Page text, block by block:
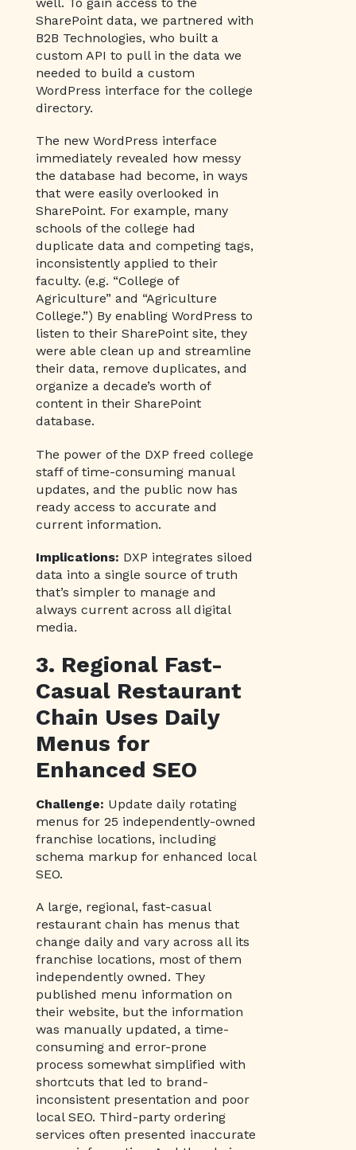
SharePoint data, we partnered with
B2B Technologies, who built a
custom API to pull in the data we
needed to build a custom
WordPress interface for the college
directory.
The new WordPress interface
immediately revealed how messy
the database had become, in ways
that were easily overlooked in
SharePoint. For example, many
schools of the college had
duplicate data and competing tags,
inconsistently applied to their
faculty. (e.g. “College of
Agriculture” and “Agriculture
College.”) By enabling WordPress to
listen to their SharePoint site, they
were able clean up and streamline
their data, remove duplicates, and
organize a decade’s worth of
content in their SharePoint
database.
The power of the DXP freed college
staff of time-consuming manual
updates, and the public now has
ready access to accurate and
current information.
Implications: DXP integrates siloed
data into a single source of truth
that’s simpler to manage and
always current across all digital
media.
3. Regional Fast-
Casual Restaurant
Chain Uses Daily
Menus for
Enhanced SEO
Challenge: Update daily rotating
menus for 25 independently-owned
franchise locations, including
schema markup for enhanced local
SEO.
A large, regional, fast-casual
restaurant chain has menus that
change daily and vary across all its
franchise locations, most of them
independently owned. They
published menu information on
their website, but the information
was manually updated, a time-
consuming and error-prone
process somewhat simplified with
shortcuts that led to brand-
inconsistent presentation and poor
local SEO. Third-party ordering
services often presented inaccurate